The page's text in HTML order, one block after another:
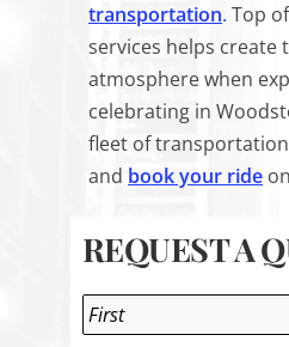
transportation. Top
services helps create
atmosphere when
celebrating in
fleet of
and book your ride
REQUEST A
Name